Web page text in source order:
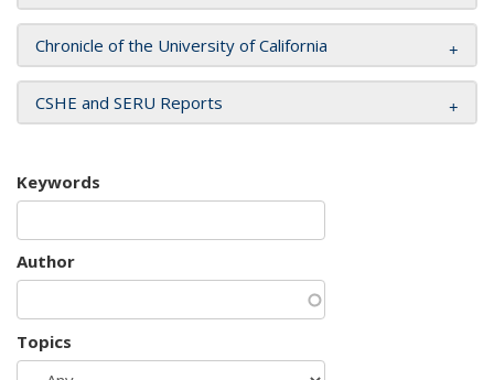
Chronicle of the University of California
CSHE and SERU Reports
Keywords
Author
Topics